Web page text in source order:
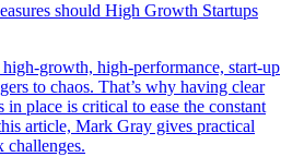
should High Growth Startups
growth, high-performance, start-up
to chaos. That’s why having clear
in place is critical to ease the constant
article, Mark Gray gives practical
challenges.